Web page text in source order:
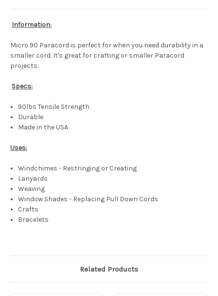
Information:
Micro 90 Paracord is perfect for when you need durability in a
smaller cord. It's great for crafting or smaller Paracord
projects.
Specs:
90lbs Tensile Strength
Durable
Made in the USA
Uses:
Windchimes - Restringing or Creating
Lanyards
Weaving
Window Shades - Replacing Pull Down Cords
Crafts
Bracelets
Related Products